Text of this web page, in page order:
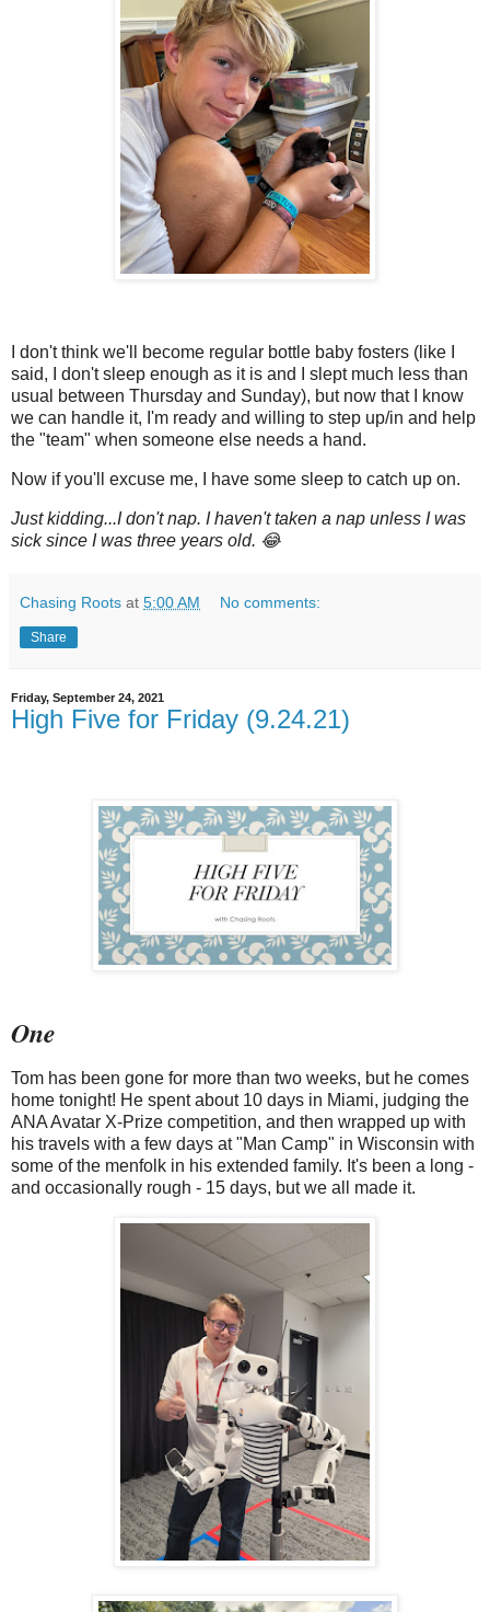
I don't think we'll become regular bottle baby fosters (like I
said, I don't sleep enough as it is and I slept much less than
usual between Thursday and Sunday), but now that I know
we can handle it, I'm ready and willing to step up/in and help
the "team" when someone else needs a hand.
Now if you'll excuse me, I have some sleep to catch up on.
Just kidding...I don't nap. I haven't taken a nap unless I was
sick since I was three years old. 😂
Chasing Roots at 5:00 AM No comments:
Share
Friday, September 24, 2021
High Five for Friday (9.24.21)
One
Tom has been gone for more than two weeks, but he comes
home tonight! He spent about 10 days in Miami, judging the
ANA Avatar X-Prize competition, and then wrapped up with
his travels with a few days at "Man Camp" in Wisconsin with
some of the menfolk in his extended family. It's been a long -
and occasionally rough - 15 days, but we all made it.